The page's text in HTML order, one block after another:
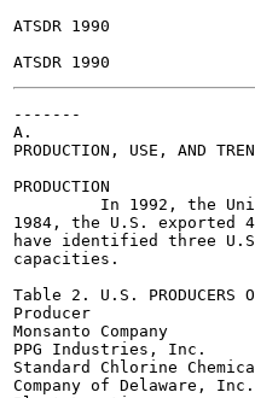
ATSDR 1990
-------
A.
PRODUCTION, USE, AND
PRODUCTION
In 1992, the
1984, the U.S. exported
have identified three
capacities.
Table 2. U.S. PRODUCERS
Producer
Monsanto Company
PPG Industries, Inc.
Standard Chlorine
Company of Delaware, Inc.